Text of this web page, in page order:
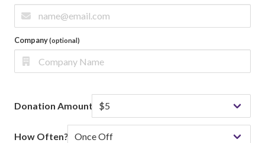
Company(optional)
Donation Amount
How Often?